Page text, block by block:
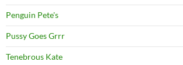
Penguin Pete's
Pussy Goes Grrr
Tenebrous Kate